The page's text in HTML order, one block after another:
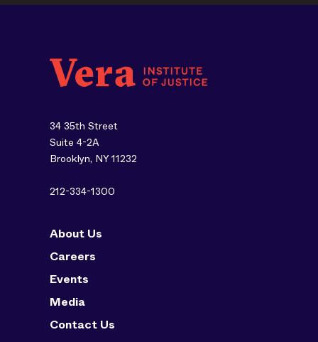
34 35th Street
Suite 4-2A
Brooklyn, NY 11232
212-334-1300
About Us
Careers
Events
Media
Contact Us